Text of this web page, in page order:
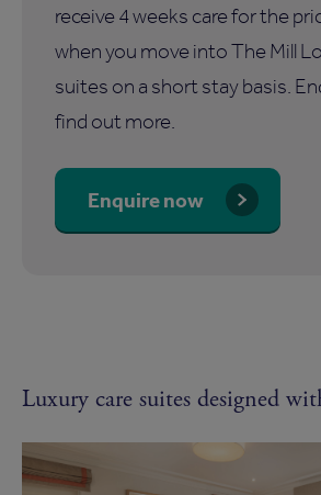
receive 4 weeks care for the
when you move into The Mill
suites on a short stay basis.
find out more.
Enquire now
Luxury care suites designed